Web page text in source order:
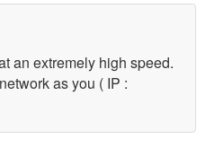
an extremely high speed.
as you ( IP :